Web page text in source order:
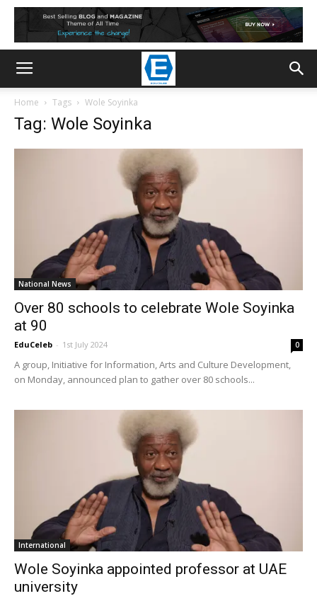
Home Tags Wole Soyinka
Tag: Wole Soyinka
National News
Over 80 schools to celebrate Wole Soyinka
at 90
EduCeleb - 1st July 2024 0
A group, Initiative for Information, Arts and Culture Development,
on Monday, announced plan to gather over 80 schools...
International
Wole Soyinka appointed professor at UAE
university